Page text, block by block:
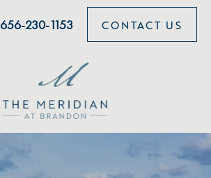
656-230-1153 CONTACT US